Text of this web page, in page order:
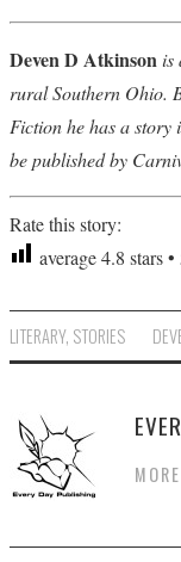
Deven D Atkinsonis
rural Southern Ohio.
Fiction he has a
be published by
Rate this story:
average4.8 stars •
LITERARY, STORIES